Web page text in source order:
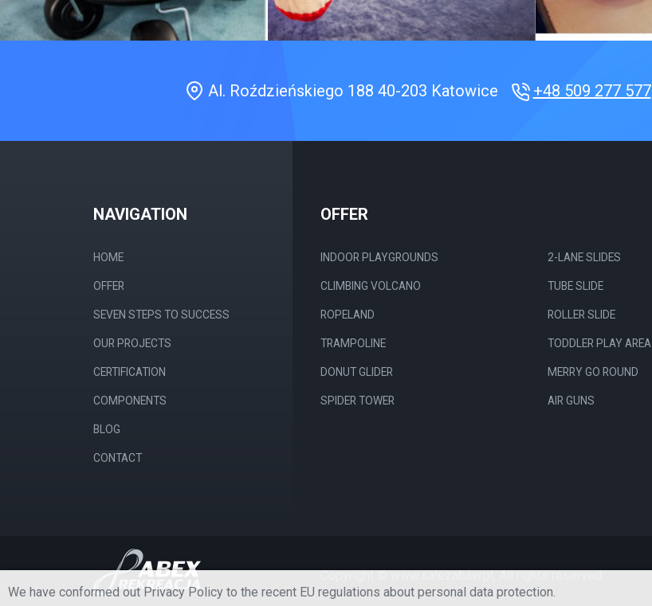
Al. Roździeńskiego 188 40-203 Katowice +48 509 277 577
NAVIGATION
HOME
OFFER
SEVEN STEPS TO SUCCESS
OUR PROJECTS
CERTIFICATION
COMPONENTS
BLOG
CONTACT
OFFER
INDOOR PLAYGROUNDS
CLIMBING VOLCANO
ROPELAND
TRAMPOLINE
DONUT GLIDER
SPIDER TOWER
2-LANE SLIDES
TUBE SLIDE
ROLLER SLIDE
TODDLER PLAY AREA
MERRY GO ROUND
AIR GUNS
Copyright © www.salezabaw.pl, All rights reserved.
We have conformed out Privacy Policy to the recent EU regulations about personal data protection.